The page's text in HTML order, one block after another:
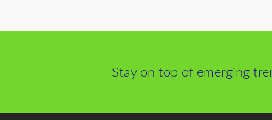
Stay on top of emerging